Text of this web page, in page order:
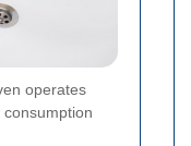
operates